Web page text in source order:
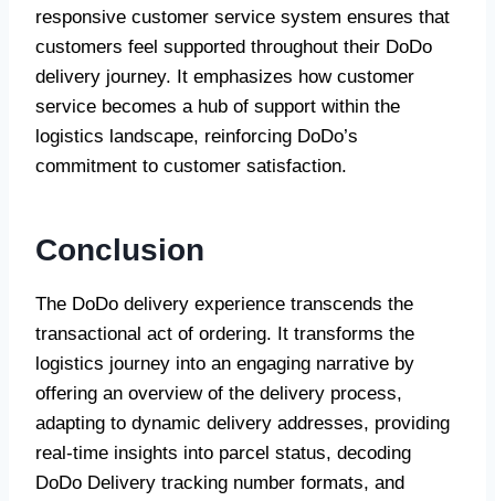
responsive customer service system ensures that
customers feel supported throughout their DoDo
delivery journey. It emphasizes how customer
service becomes a hub of support within the
logistics landscape, reinforcing DoDo’s
commitment to customer satisfaction.
Conclusion
The DoDo delivery experience transcends the
transactional act of ordering. It transforms the
logistics journey into an engaging narrative by
offering an overview of the delivery process,
adapting to dynamic delivery addresses, providing
real-time insights into parcel status, decoding
DoDo Delivery tracking number formats, and